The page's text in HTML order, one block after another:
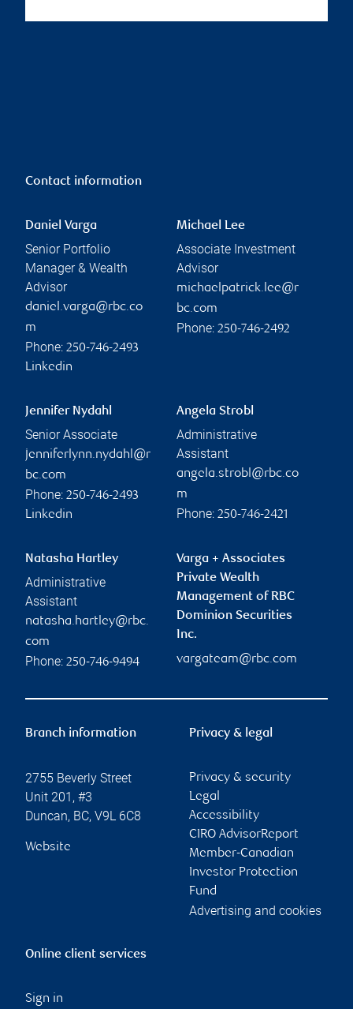
Contact information
Daniel Varga
Senior Portfolio
Manager & Wealth
Advisor
daniel.varga@rbc.co
m
Phone: 250-746-2493
Linkedin
Michael Lee
Associate Investment
Advisor
michaelpatrick.lee@r
bc.com
Phone: 250-746-2492
Jennifer Nydahl
Senior Associate
jenniferlynn.nydahl@r
bc.com
Phone: 250-746-2493
Linkedin
Angela Strobl
Administrative
Assistant
angela.strobl@rbc.co
m
Phone: 250-746-2421
Natasha Hartley
Administrative
Assistant
natasha.hartley@rbc.
com
Phone: 250-746-9494
Varga + Associates
Private Wealth
Management of RBC
Dominion Securities
Inc.
vargateam@rbc.com
Branch information
2755 Beverly Street
Unit 201, #3
Duncan, BC, V9L 6C8
Website
Privacy & legal
Privacy & security
Legal
Accessibility
CIRO AdvisorReport
Member-Canadian
Investor Protection
Fund
Advertising and cookies
Online client services
Sign in